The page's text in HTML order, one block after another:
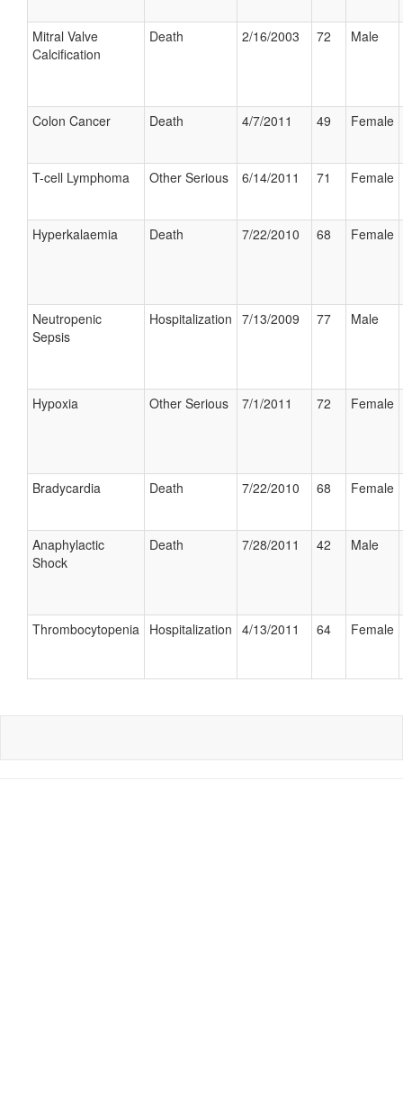
Mitral Valve
Calcification
Death 2/16/2003 72 Male
Colon Cancer Death 4/7/2011 49 Female
T-cell Lymphoma Other Serious 6/14/2011 71 Female
Hyperkalaemia Death 7/22/2010 68 Female
Neutropenic
Sepsis
Hospitalization 7/13/2009 77 Male
Hypoxia Other Serious 7/1/2011 72 Female
Bradycardia Death 7/22/2010 68 Female
Anaphylactic
Shock
Death 7/28/2011 42 Male
Thrombocytopenia Hospitalization 4/13/2011 64 Female